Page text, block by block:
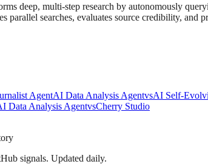
deep, multi-step research by autonomously
parallel searches, evaluates source credibility,
AgentAI Data Analysis AgentvsAI Self-
Data Analysis AgentvsCherry Studio
signals. Updated daily.